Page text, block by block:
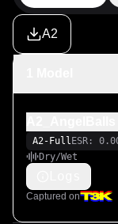
A2
A2-Full ESR:
Dry/Wet
Captured on